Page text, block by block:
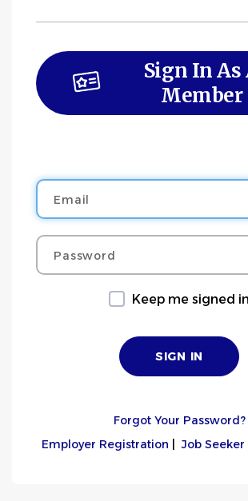
Sign In As
Member
Email
Password
Keep me signed in
Forgot Your Password?
Employer Registration |Job